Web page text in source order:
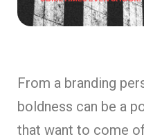
From a branding
boldness can be a
that want to come